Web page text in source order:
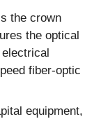
the crown
the optical
fiber-optic
equipment,